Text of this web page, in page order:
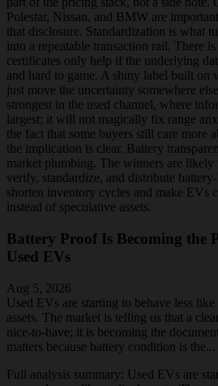
Polestar, Nissan, and BMW are
that disclosure. Standardization is what
into a repeatable transaction rail. There
certificates only help if the underlying
and hard to game. A shiny label built on
just move the uncertainty somewhere
strongest in the used channel, where
largest; it will not magically fix range
the fact that some buyers still care more
the implication is clear. Battery
market plumbing. The winners are likely
verify, standardize, and distribute
shorten inventory cycles and make EVs
instead of speculative assets.
Battery Proof Is Becoming the
Used EVs
Aug 5, 2026
Used EVs are starting to behave less like
assets. The market is telling us that a
nice-to-have; it is becoming the
matters because battery condition is the...
Full analysis summary: Used EVs are